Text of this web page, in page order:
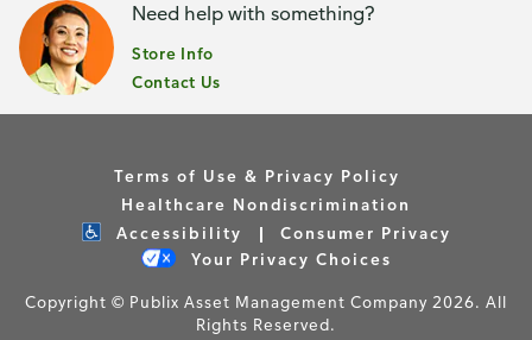
Need help with something?
Store Info
Contact Us
Terms of Use & Privacy Policy
Healthcare Nondiscrimination
Accessibility
Consumer Privacy
Your Privacy Choices
Copyright © Publix Asset Management Company 2026. All
Rights Reserved.